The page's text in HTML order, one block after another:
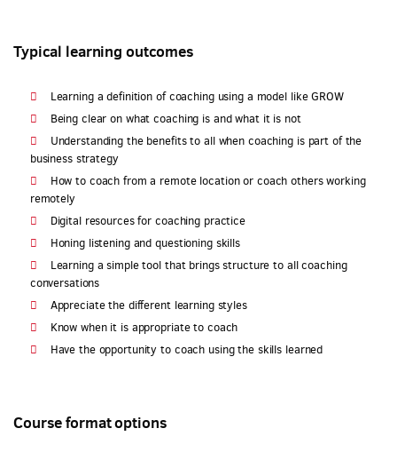
Typical learning outcomes
Learning a definition of coaching using a model like GROW
Being clear on what coaching is and what it is not
Understanding the benefits to all when coaching is part of the
business strategy
How to coach from a remote location or coach others working
remotely
Digital resources for coaching practice
Honing listening and questioning skills
Learning a simple tool that brings structure to all coaching
conversations
Appreciate the different learning styles
Know when it is appropriate to coach
Have the opportunity to coach using the skills learned
Course format options